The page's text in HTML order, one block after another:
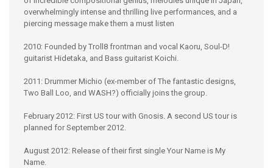
overwhelmingly intense and thrilling live performances, and a
piercing message make them a must listen
2010: Founded by Troll8 frontman and vocal Kaoru, Soul-D!
guitarist Hidetaka, and Bass guitarist Koichi.
2011: Drummer Michio (ex-member of The fantastic designs,
Two Ball Loo, and WASH?) officially joins the group.
February 2012: First US tour with Gnosis. A second US tour is
planned for September 2012.
August 2012: Release of their first single Your Name is My
Name.